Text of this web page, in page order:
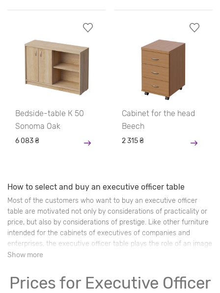
Bedside-table К 50
Sonoma Oak
6 083 ₴
Cabinet for the head
Beech
2 315 ₴
How to select and buy an executive officer table
Most of the customers who want to buy an executive officer
table are motivated not only by considerations of practicality or
price, but also by considerations of prestige. Like other furniture
intended for the cabinets of executives of companies and
enterprises, the executive officer table plays the role of an image
purchase. Buyers who care about the reputation of their
model for their executive, which will testify to the good taste and
solvency of their leaders.
Show more
Prices for Executive Officer